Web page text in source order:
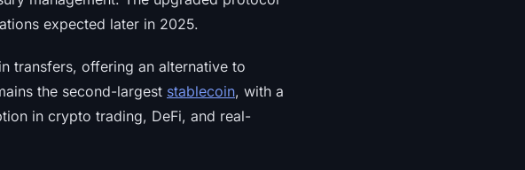
expected later in 2025.
transfers, offering an alternative to
the second-largest stablecoin, with a
in crypto trading, DeFi, and real-